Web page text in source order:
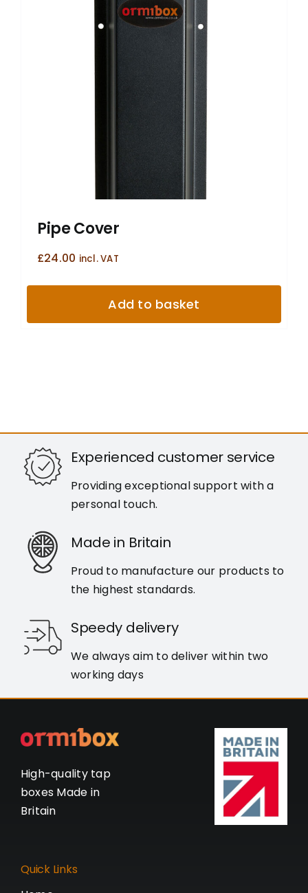
Pipe Cover
£24.00 incl. VAT
Add to basket
Experienced customer service
Providing exceptional support with a
personal touch.
Made in Britain
Proud to manufacture our products to
the highest standards.
Speedy delivery
We always aim to deliver within two
working days
High-quality tap
boxes Made in
Britain
Quick Links